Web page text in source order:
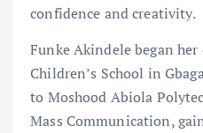
confidence and creativity.
Funke Akindele began
Children’s School in
to Moshood Abiola
Mass Communication,